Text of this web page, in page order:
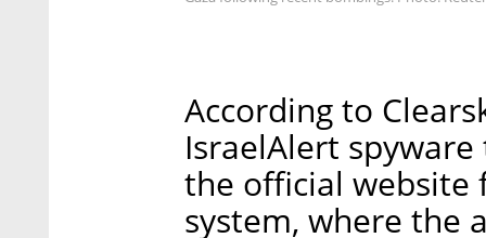
According to
IsraelAlert
the official website
system, where the